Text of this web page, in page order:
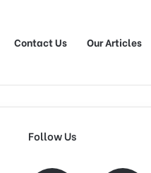
Contact Us Our Articles
Follow Us